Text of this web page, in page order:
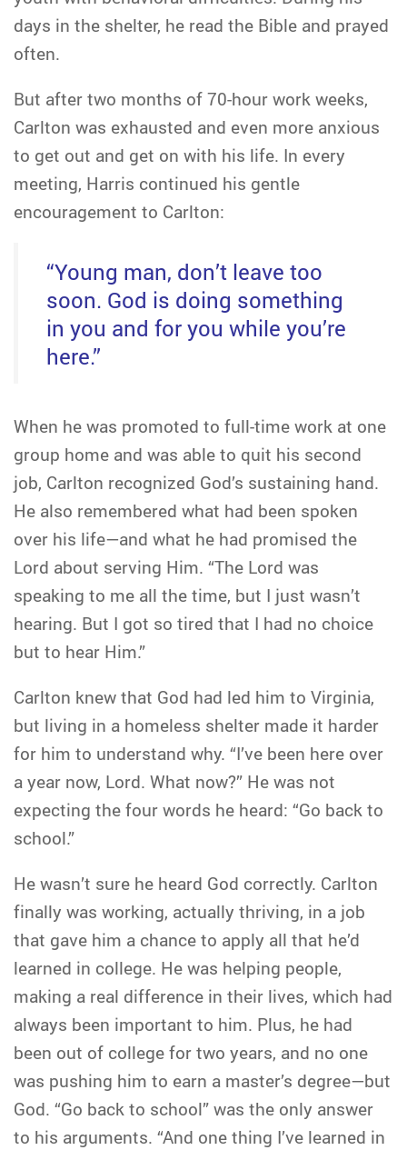
days in the shelter, he read the Bible and prayed
often.
But after two months of 70-hour work weeks,
Carlton was exhausted and even more anxious
to get out and get on with his life. In every
meeting, Harris continued his gentle
encouragement to Carlton:
“Young man, don’t leave too
soon. God is doing something
in you and for you while you’re
here.”
When he was promoted to full-time work at one
group home and was able to quit his second
job, Carlton recognized God’s sustaining hand.
He also remembered what had been spoken
over his life—and what he had promised the
Lord about serving Him. “The Lord was
speaking to me all the time, but I just wasn’t
hearing. But I got so tired that I had no choice
but to hear Him.”
Carlton knew that God had led him to Virginia,
but living in a homeless shelter made it harder
for him to understand why. “I’ve been here over
a year now, Lord. What now?” He was not
expecting the four words he heard: “Go back to
school.”
He wasn’t sure he heard God correctly. Carlton
finally was working, actually thriving, in a job
that gave him a chance to apply all that he’d
learned in college. He was helping people,
making a real difference in their lives, which had
always been important to him. Plus, he had
been out of college for two years, and no one
was pushing him to earn a master’s degree—but
God. “Go back to school” was the only answer
to his arguments. “And one thing I’ve learned in